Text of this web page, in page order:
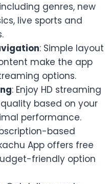
genres, new
live sports and
: Simple layout
make the app
options.
: Enjoy HD streaming
based on your
performance.
based
App offers free
friendly option